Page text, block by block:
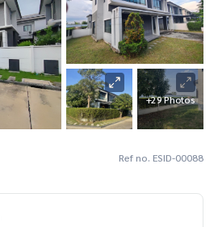
+29 Photos
Ref no. ESID-00088